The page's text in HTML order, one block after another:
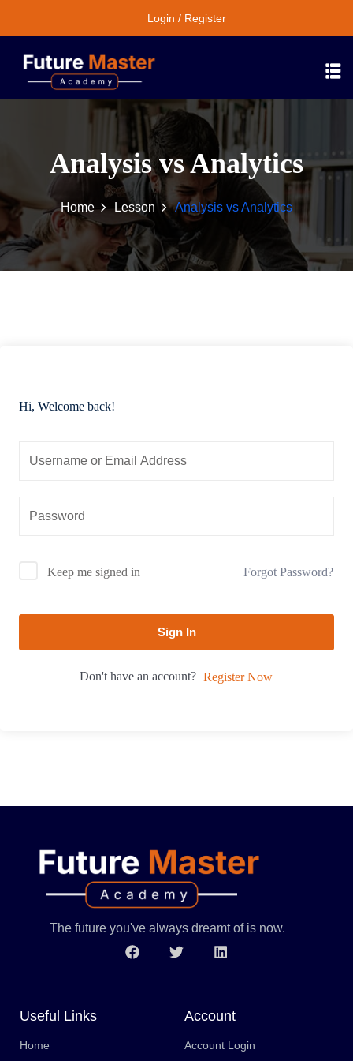
Login / Register
Analysis vs Analytics
Home Lesson Analysis vs Analytics
Hi, Welcome back!
Keep me signed in Forgot Password?
Sign In
Don't have an account? Register Now
The future you've always dreamt of is now.
Useful Links
Home
Account
Account Login